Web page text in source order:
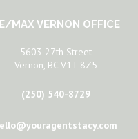
MAX VERNON OFFICE
5603 27th Street
Vernon, BC V1T 8Z5
(250) 540-8729